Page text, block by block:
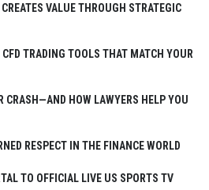
VALUE THROUGH STRATEGIC
CFD TRADING TOOLS THAT MATCH YOUR
CRASH—AND HOW LAWYERS HELP YOU
RESPECT IN THE FINANCE WORLD
TO OFFICIAL LIVE US SPORTS TV